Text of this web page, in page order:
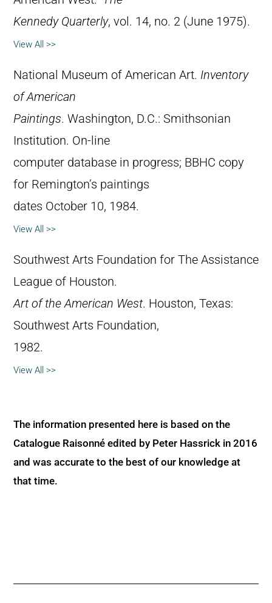
Kennedy Quarterly, vol. 14, no. 2 (June 1975).
View All >>
National Museum of American Art. Inventory
of American
Paintings. Washington, D.C.: Smithsonian
Institution. On-line
computer database in progress; BBHC copy
for Remington’s paintings
dates October 10, 1984.
View All >>
Southwest Arts Foundation for The Assistance
League of Houston.
Art of the American West. Houston, Texas:
Southwest Arts Foundation,
1982.
View All >>
The information presented here is based on the
Catalogue Raisonné edited by Peter Hassrick in 2016
and was accurate to the best of our knowledge at
that time.